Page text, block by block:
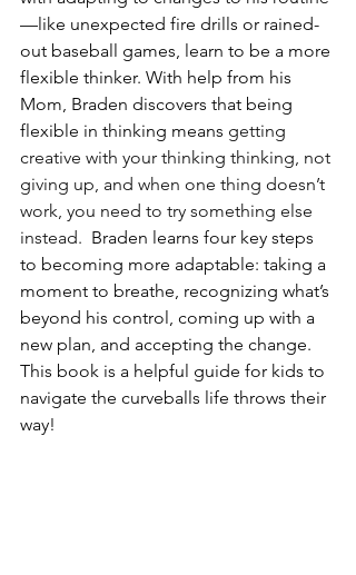
—like unexpected fire drills or rained-
out baseball games, learn to be a more
flexible thinker. With help from his
Mom, Braden discovers that being
flexible in thinking means getting
creative with your thinking thinking, not
giving up, and when one thing doesn’t
work, you need to try something else
instead. Braden learns four key steps
to becoming more adaptable: taking a
moment to breathe, recognizing what’s
beyond his control, coming up with a
new plan, and accepting the change.
This book is a helpful guide for kids to
navigate the curveballs life throws their
way!